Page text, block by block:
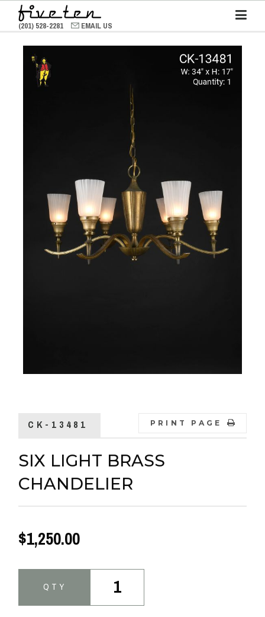
(201) 528-2281 EMAIL US
CK-13481 PRINT PAGE
SIX LIGHT BRASS
CHANDELIER
$1,250.00
QTY 1